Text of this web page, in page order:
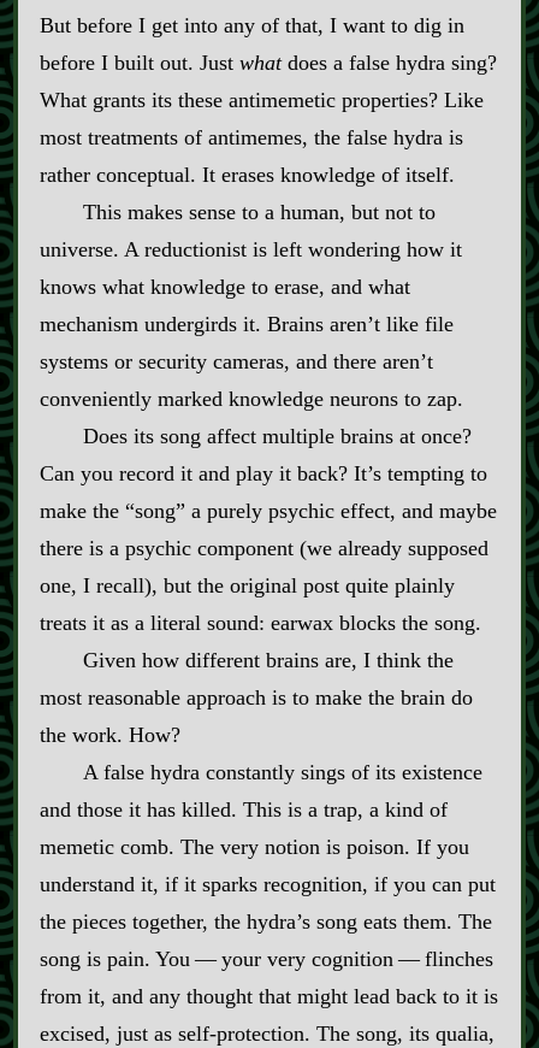
But before I get into any of that, I want to dig in
before I built out. Just whatdoes a false hydra sing?
What grants its these antimemetic properties? Like
most treatments of antimemes, the false hydra is
rather conceptual. It erases knowledge of itself.
This makes sense to a human, but not to
universe. A reductionist is left wondering how it
knows what knowledge to erase, and what
mechanism undergirds it. Brains aren’t like file
systems or security cameras, and there aren’t
conveniently marked knowledge neurons to zap.
Does its song affect multiple brains at once?
Can you record it and play it back? It’s tempting to
make the “song” a purely psychic effect, and maybe
there is a psychic component (we already supposed
one, I recall), but the original post quite plainly
treats it as a literal sound: earwax blocks the song.
Given how different brains are, I think the
most reasonable approach is to make the brain do
the work. How?
A false hydra constantly sings of its existence
and those it has killed. This is a trap, a kind of
memetic comb. The very notion is poison. If you
understand it, if it sparks recognition, if you can put
the pieces together, the hydra’s song eats them. The
song is pain. You‍ ‍‍—‍ your very cognition‍ ‍‍—‍ flinches
from it, and any thought that might lead back to it is
excised, just as self‍-​protection. The song, its qualia,